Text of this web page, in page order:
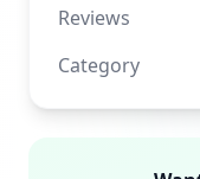
Reviews
Category